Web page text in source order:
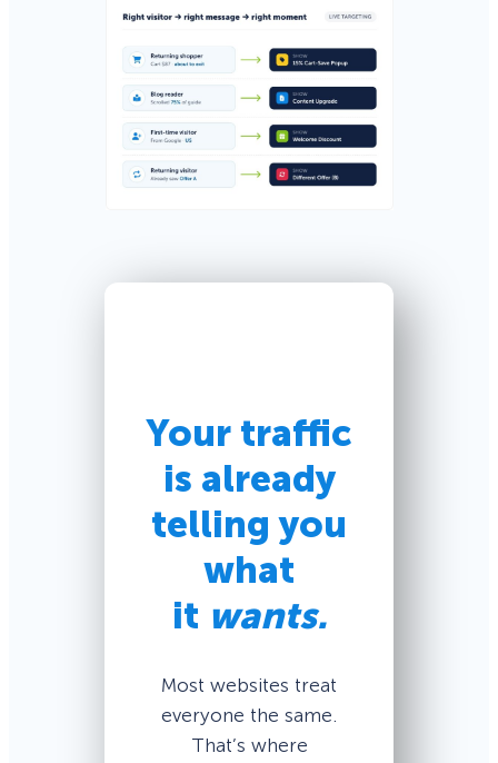
Your traffic
is already
telling you
what
it wants.
Most websites treat
everyone the same.
That’s where